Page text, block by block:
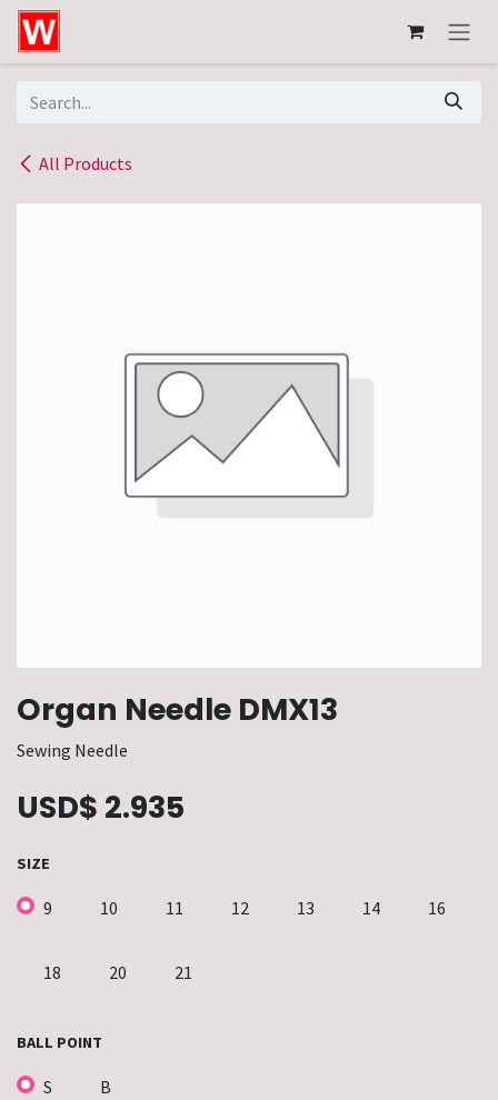
Skip to Content
All Products
Organ Needle DMX13
Sewing Needle
USD$ 2.935
SIZE
9 10 11 12 13 14 16
18 20 21
BALL POINT
S B